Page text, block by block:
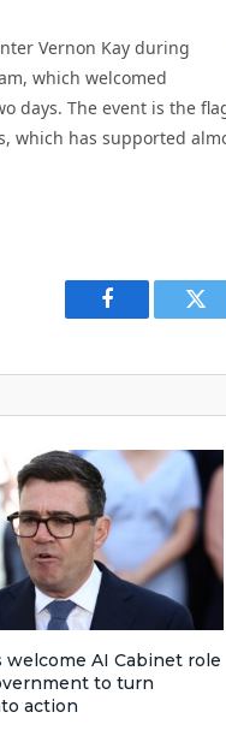
Vernon Kay during
which welcomed
days. The event is the
which has supported
Facebook
welcome AI Cabinet role
to turn
action